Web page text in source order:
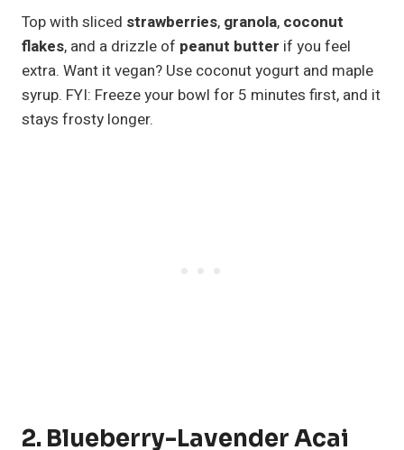
Top with sliced strawberries, granola, coconut
flakes, and a drizzle of peanut butter if you feel
extra. Want it vegan? Use coconut yogurt and maple
syrup. FYI: Freeze your bowl for 5 minutes first, and it
stays frosty longer.
2. Blueberry-Lavender Acai